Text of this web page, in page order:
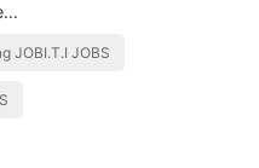
JOBI.T.I JOBS